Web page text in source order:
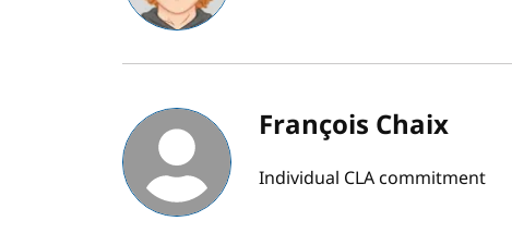
François Chaix
Individual CLA commitment